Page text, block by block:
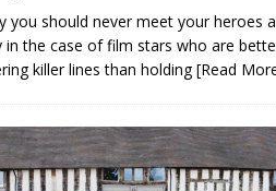
you should never meet your heroes
in the case of film stars who are
killer lines than holding[Read